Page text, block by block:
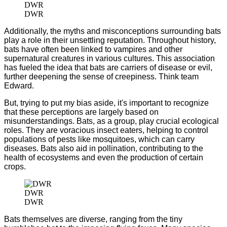
DWR
DWR
Additionally, the myths and misconceptions surrounding bats
play a role in their unsettling reputation. Throughout history,
bats have often been linked to vampires and other
supernatural creatures in various cultures. This association
has fueled the idea that bats are carriers of disease or evil,
further deepening the sense of creepiness. Think team
Edward.
But, trying to put my bias aside, it's important to recognize
that these perceptions are largely based on
misunderstandings. Bats, as a group, play crucial ecological
roles. They are voracious insect eaters, helping to control
populations of pests like mosquitoes, which can carry
diseases. Bats also aid in pollination, contributing to the
health of ecosystems and even the production of certain
crops.
DWR
DWR
Bats themselves are diverse, ranging from the tiny